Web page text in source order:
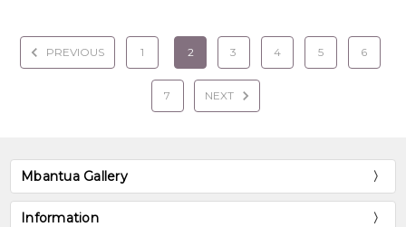
PREVIOUS 1 2 3 4 5 6
7 NEXT
Mbantua Gallery
Information